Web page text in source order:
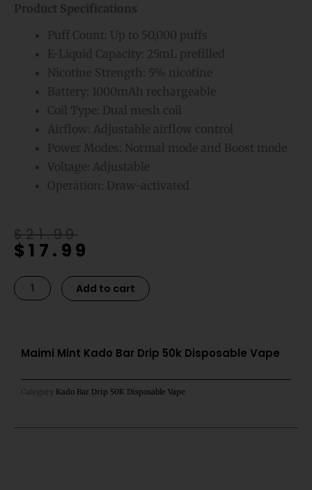
Product Specifications
Puff Count: Up to 50,000 puffs
E-Liquid Capacity: 25mL prefilled
Nicotine Strength: 5% nicotine
Battery: 1000mAh rechargeable
Coil Type: Dual mesh coil
Airflow: Adjustable airflow control
Power Modes: Normal mode and Boost mode
Voltage: Adjustable
Operation: Draw-activated
$21.99
Original
price
$21.99.
$17.99
Current
price
$17.99.
Maimi
Mint
Drip
Disposable
Add to cart Alternative:
Maimi Mint Kado Bar Drip 50k Disposable Vape
Category Kado Bar Drip 50K Disposable Vape